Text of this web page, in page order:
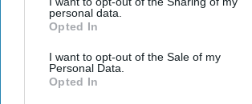
personal data.
Opted In
I want to opt-out of the Sale of my
Personal Data.
Opted In